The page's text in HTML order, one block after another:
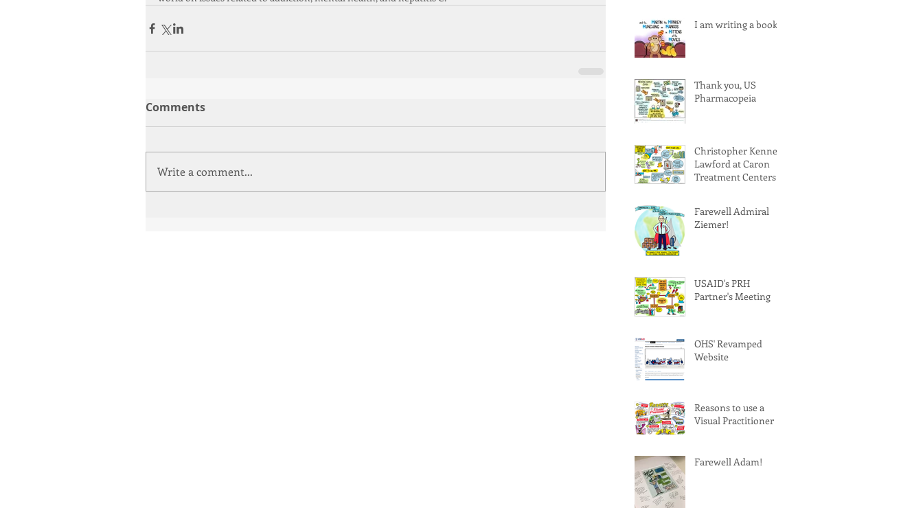
Comments
Write a comment...
I am writing a book!
Thank you, US
Pharmacopeia
Christopher Kenney
Lawford at Caron
Treatment Centers
Farewell Admiral
Ziemer!
USAID's PRH
Partner's Meeting
OHS' Revamped
Website
Reasons to use a
Visual Practitioner
Farewell Adam!